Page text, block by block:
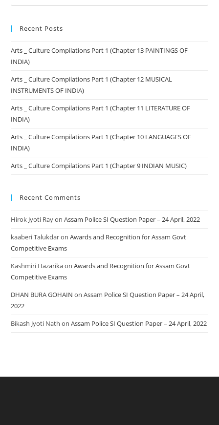
Recent Posts
Arts _ Culture Compilations Part 1 (Chapter 13 PAINTINGS OF
INDIA)
Arts _ Culture Compilations Part 1 (Chapter 12 MUSICAL
INSTRUMENTS OF INDIA)
Arts _ Culture Compilations Part 1 (Chapter 11 LITERATURE OF
INDIA)
Arts _ Culture Compilations Part 1 (Chapter 10 LANGUAGES OF
INDIA)
Arts _ Culture Compilations Part 1 (Chapter 9 INDIAN MUSIC)
Recent Comments
Hirok Jyoti RayonAssam Police SI Question Paper – 24 April, 2022
kaaberi TalukdaronAwards and Recognition for Assam Govt
Competitive Exams
Kashmiri HazarikaonAwards and Recognition for Assam Govt
Competitive Exams
DHAN BURA GOHAIN onAssam Police SI Question Paper – 24 April,
2022
Bikash Jyoti Nath onAssam Police SI Question Paper – 24 April, 2022